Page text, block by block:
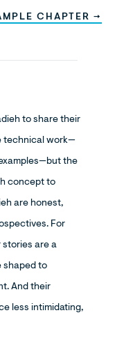
CHAPTER →
to share their
technical work—
the
concept to
are honest,
For
stories are a
shaped to
And their
less intimidating,